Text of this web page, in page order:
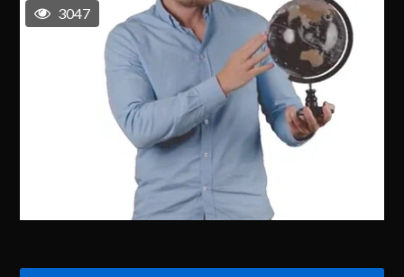
3047